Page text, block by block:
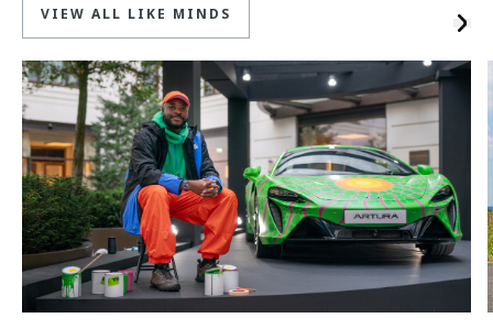
VIEW ALL LIKE MINDS